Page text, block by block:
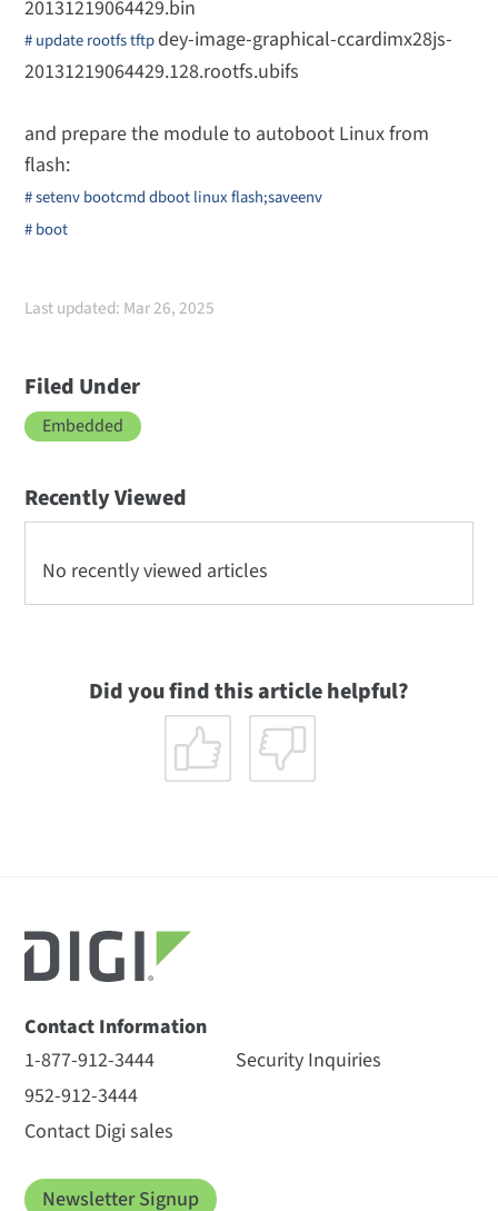
20131219064429.bin
# update rootfs tftpdey-image-graphical-ccardimx28js-
20131219064429.128.rootfs.ubifs
and prepare the module to autoboot Linux from
flash:
# setenv bootcmd dboot linux flash;saveenv
# boot
Last updated: Mar 26, 2025
Filed Under
Embedded
Recently Viewed
No recently viewed articles
Did you find this article helpful?
Contact Information
1-877-912-3444
952-912-3444
Contact Digi sales
Security Inquiries
Newsletter Signup